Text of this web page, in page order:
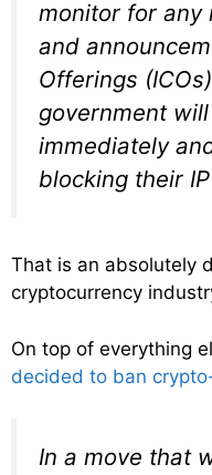
monitor for any
and
Offerings
government
immediately
blocking their
That is an absolutely
cryptocurrency
On top of everything
decided to ban
In a move that